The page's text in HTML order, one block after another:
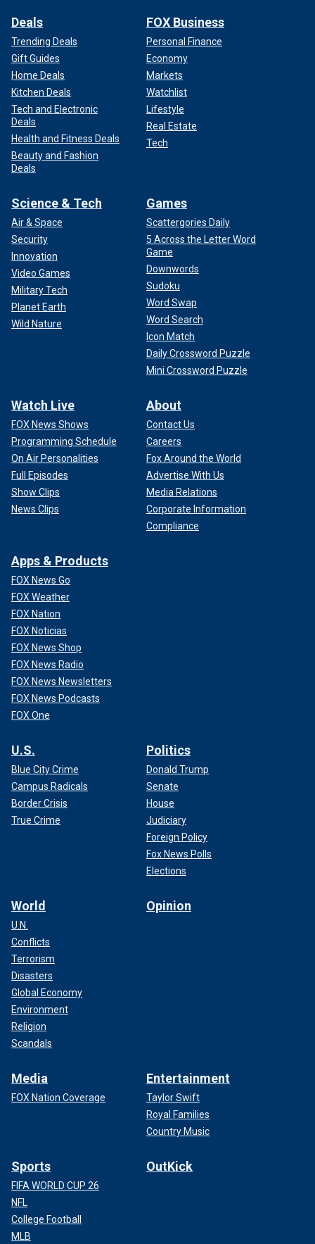
Deals
Trending Deals
Gift Guides
Home Deals
Kitchen Deals
Tech and Electronic
Deals
Health and Fitness Deals
Beauty and Fashion
Deals
FOX Business
Personal Finance
Economy
Markets
Watchlist
Lifestyle
Real Estate
Tech
Science & Tech
Air & Space
Security
Innovation
Video Games
Military Tech
Planet Earth
Wild Nature
Games
Scattergories Daily
5 Across the Letter Word
Game
Downwords
Sudoku
Word Swap
Word Search
Icon Match
Daily Crossword Puzzle
Mini Crossword Puzzle
Watch Live
FOX News Shows
Programming Schedule
On Air Personalities
Full Episodes
Show Clips
News Clips
About
Contact Us
Careers
Fox Around the World
Advertise With Us
Media Relations
Corporate Information
Compliance
Apps & Products
FOX News Go
FOX Weather
FOX Nation
FOX Noticias
FOX News Shop
FOX News Radio
FOX News Newsletters
FOX News Podcasts
FOX One
U.S.
Blue City Crime
Campus Radicals
Border Crisis
True Crime
Politics
Donald Trump
Senate
House
Judiciary
Foreign Policy
Fox News Polls
Elections
World
U.N.
Conflicts
Terrorism
Disasters
Global Economy
Environment
Religion
Scandals
Opinion
Media
FOX Nation Coverage
Entertainment
Taylor Swift
Royal Families
Country Music
Sports
FIFA WORLD CUP 26
NFL
College Football
MLB
OutKick